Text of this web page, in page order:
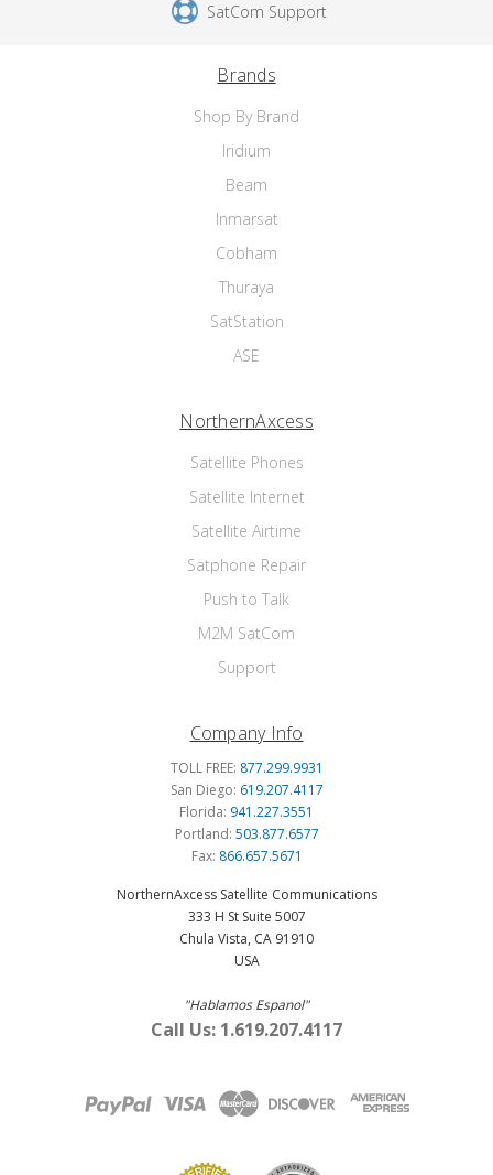
SatCom Support
Brands
Shop By Brand
Iridium
Beam
Inmarsat
Cobham
Thuraya
SatStation
ASE
NorthernAxcess
Satellite Phones
Satellite Internet
Satellite Airtime
Satphone Repair
Push to Talk
M2M SatCom
Support
Company Info
TOLL FREE: 877.299.9931
San Diego: 619.207.4117
Florida: 941.227.3551
Portland: 503.877.6577
Fax: 866.657.5671
NorthernAxcess Satellite Communications
333 H St Suite 5007
Chula Vista, CA 91910
USA
"Hablamos Espanol"
Call Us: 1.619.207.4117